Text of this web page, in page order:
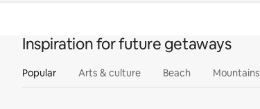
Inspiration for future getaways
Popular Arts & culture Beach Mountains